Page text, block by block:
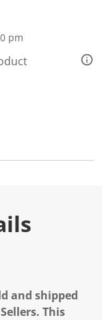
pm
and shipped
This